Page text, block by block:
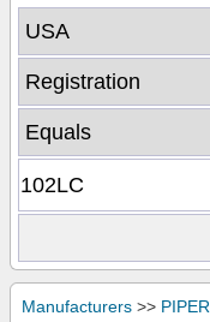
Manufacturers >> PIPER